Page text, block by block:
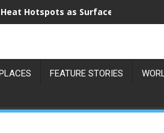
Hotspots as Surface
FEATURE STORIES